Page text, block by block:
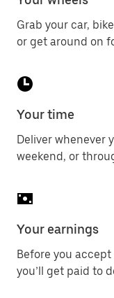
Grab your car,
or get around on
Your time
Deliver whenever
weekend, or
Your earnings
Before you accept
you’ll get paid to